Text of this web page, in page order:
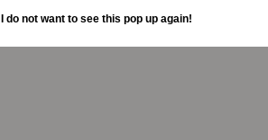
I do not want to see this pop up again!